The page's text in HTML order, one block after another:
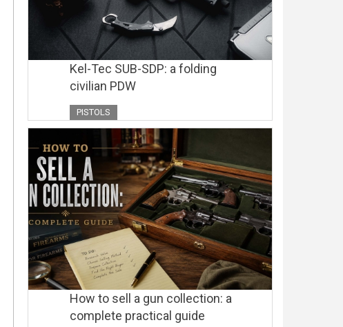
Kel-Tec SUB-SDP: a folding
civilian PDW
PISTOLS
How to sell a gun collection: a
complete practical guide